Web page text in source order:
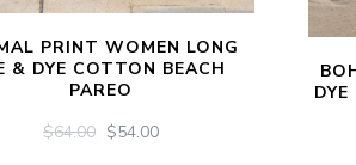
PRINT WOMEN LONG
& DYE COTTON BEACH
PAREO
$64.00 ORIGINAL
$54.00CURRENT